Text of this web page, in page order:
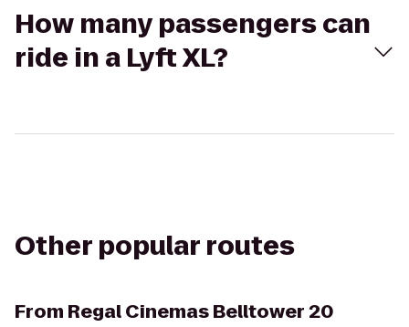
How many passengers can
ride in a Lyft XL?
Other popular routes
From Regal Cinemas Belltower 20